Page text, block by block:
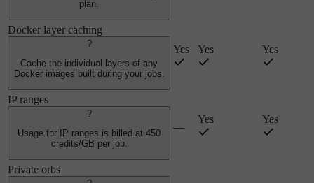
plan.
Docker layer caching
?
Cache the individual layers of any
Docker images built during your jobs.
Yes Yes Yes
IP ranges
?
Usage for IP ranges is billed at 450
credits/GB per job.
—
Yes Yes
Private orbs